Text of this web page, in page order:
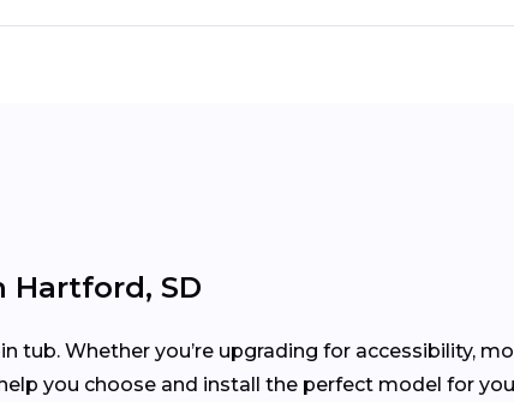
Hartford, SD
Whether you’re upgrading for accessibility,
you choose and install the perfect model for